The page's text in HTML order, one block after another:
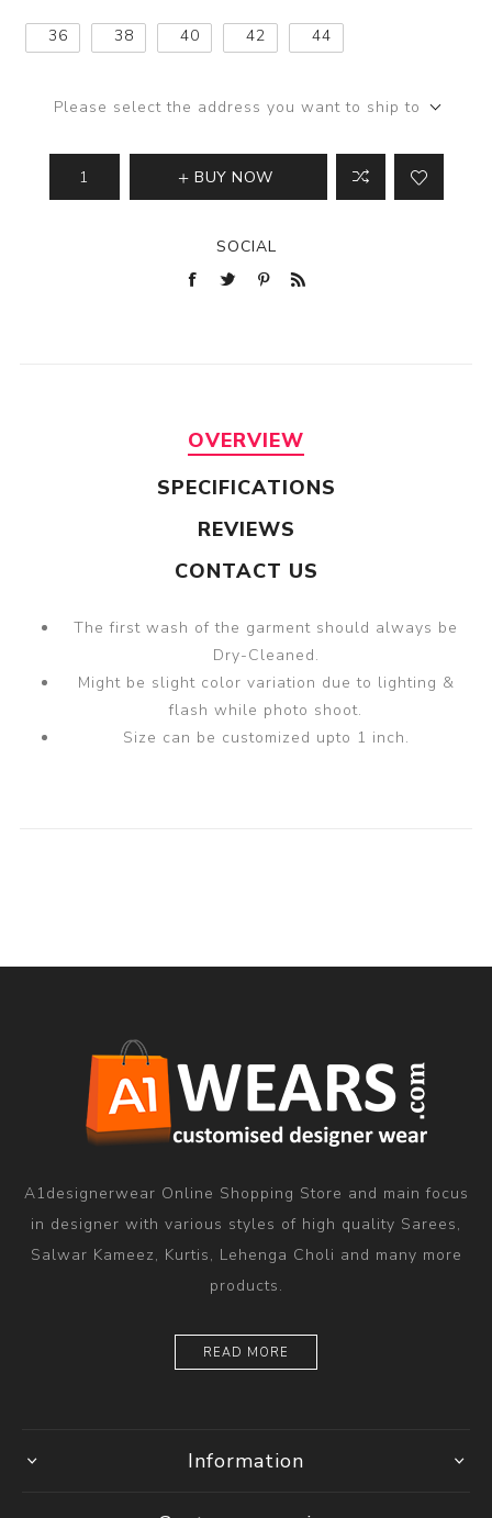
36 38 40 42 44
Please select the address you want to ship to
BUY NOW
SOCIAL
OVERVIEW
SPECIFICATIONS
REVIEWS
CONTACT US
The first wash of the garment should always be
Dry-Cleaned.
Might be slight color variation due to lighting &
flash while photo shoot.
Size can be customized upto 1 inch.
A1designerwear Online Shopping Store and main focus
in designer with various styles of high quality Sarees,
Salwar Kameez, Kurtis, Lehenga Choli and many more
products.
READ MORE
Information